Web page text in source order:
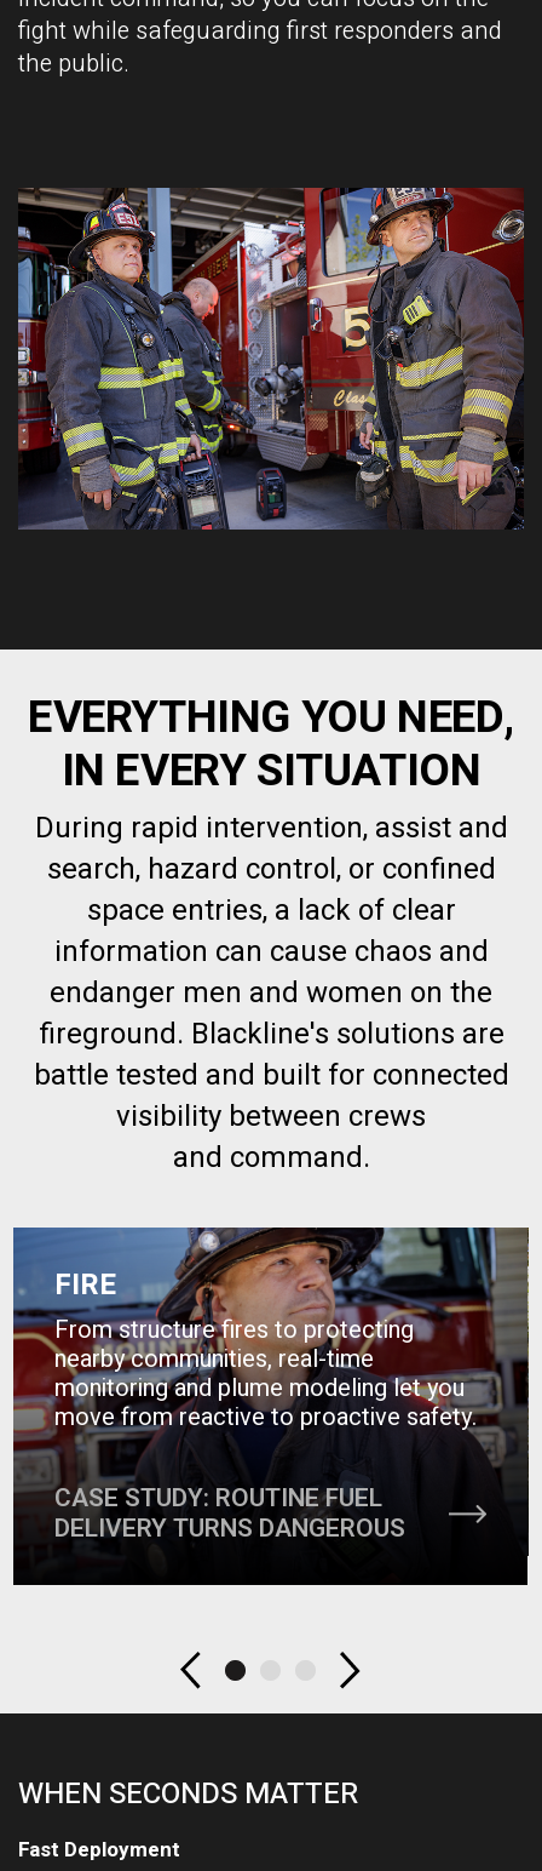
fight while safeguarding first responders and
the public.
EVERYTHING YOU NEED,
IN EVERY SITUATION
During rapid intervention, assist and
search, hazard control, or confined
space entries, a lack of clear
information can cause chaos and
endanger men and women on the
fireground. Blackline's solutions are
battle tested and built for connected
visibility between crews
and command.
FIRE
From structure fires to protecting
nearby communities, real-time
monitoring and plume modeling let you
move from reactive to proactive safety.
CASE STUDY: ROUTINE FUEL
DELIVERY TURNS DANGEROUS
WHEN SECONDS MATTER
Fast Deployment